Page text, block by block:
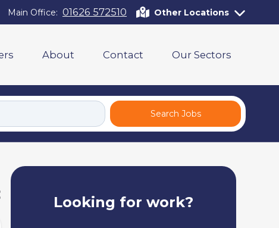
Main Office: 01626 572510 Other Locations
About Contact Our Sectors
Search Jobs
Looking for work?